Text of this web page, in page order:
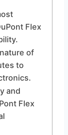
Flex
of
to
and
Flex